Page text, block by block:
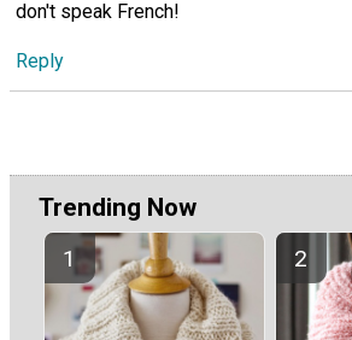
don't speak French!
Reply
Trending Now